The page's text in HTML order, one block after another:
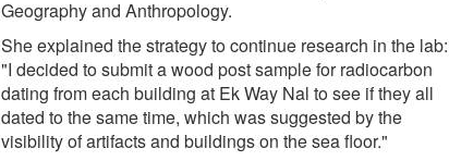
Geography and Anthropology.
She explained the strategy to continue research in the lab:
"I decided to submit a wood post sample for radiocarbon
dating from each building at Ek Way Nal to see if they all
dated to the same time, which was suggested by the
visibility of artifacts and buildings on the sea floor."